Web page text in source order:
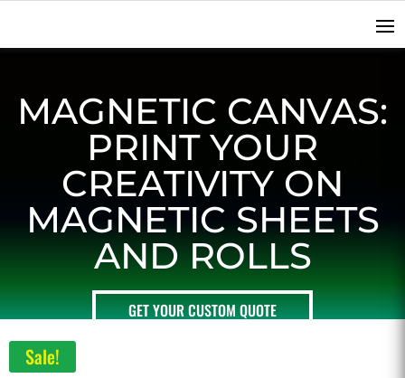
MAGNETIC CANVAS:
PRINT YOUR
CREATIVITY ON
MAGNETIC SHEETS
AND ROLLS
GET YOUR CUSTOM QUOTE
Sale!